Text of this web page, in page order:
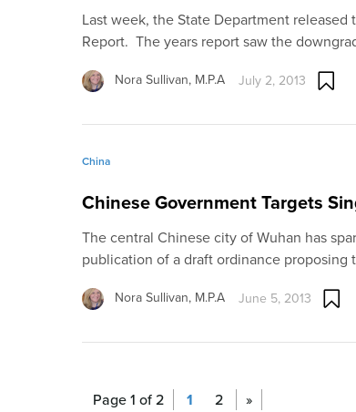
Last week, the State Department released
Report. The years report saw the
Nora Sullivan, M.P.A July 2, 2013
China
Chinese Government Targets
The central Chinese city of Wuhan has
publication of a draft ordinance proposing
Nora Sullivan, M.P.A June 5, 2013
Page 1 of 2 1 2 »